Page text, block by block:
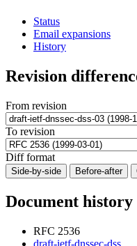
Status
Email expansions
History
Revision
From revision
To revision
Diff format
Side-by-side Before-after
Document history
RFC 2536
draft-ietf-dnssec-dss